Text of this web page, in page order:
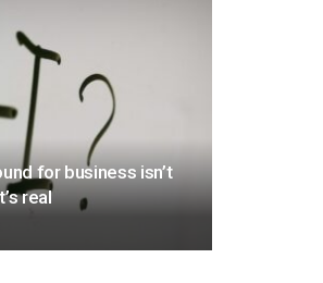
for business isn’t
real